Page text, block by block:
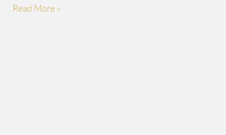
Read More »